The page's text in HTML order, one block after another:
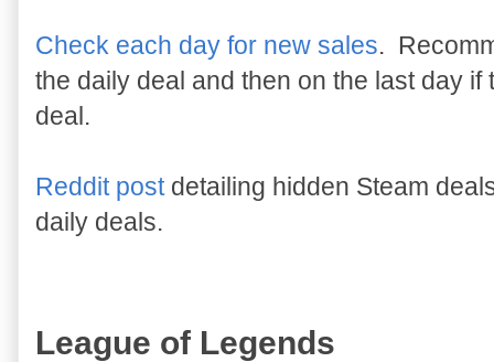
Check each day for new sales.
the daily deal and then on the last day
deal.
Reddit postdetailing hidden Steam
daily deals.
League of Legends